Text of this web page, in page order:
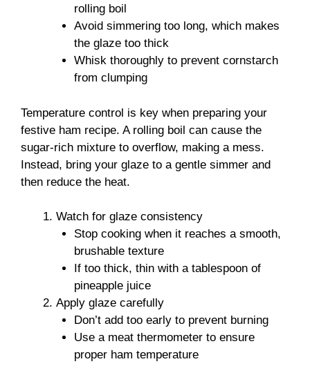
rolling boil
Avoid simmering too long, which makes
the glaze too thick
Whisk thoroughly to prevent cornstarch
from clumping
Temperature control is key when preparing your
festive ham recipe. A rolling boil can cause the
sugar-rich mixture to overflow, making a mess.
Instead, bring your glaze to a gentle simmer and
then reduce the heat.
Watch for glaze consistency
Stop cooking when it reaches a smooth,
brushable texture
If too thick, thin with a tablespoon of
pineapple juice
Apply glaze carefully
Don’t add too early to prevent burning
Use a meat thermometer to ensure
proper ham temperature